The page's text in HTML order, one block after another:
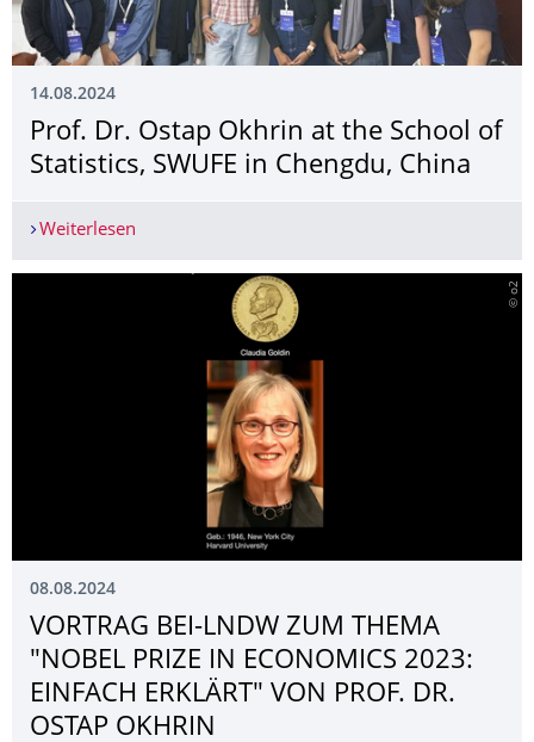
14.08.2024
­Prof. Dr. Ostap Okhrin at the School of
Statistics, SWUFE in Chengdu, China
Weiterlesen
© o2
08.08.2024
VORTRAG BEI-LNDW ZUM THEMA
"NOBEL PRIZE IN ECONOMICS 2023:
EINFACH ERKLÄRT" VON PROF. DR.
OSTAP OKHRIN